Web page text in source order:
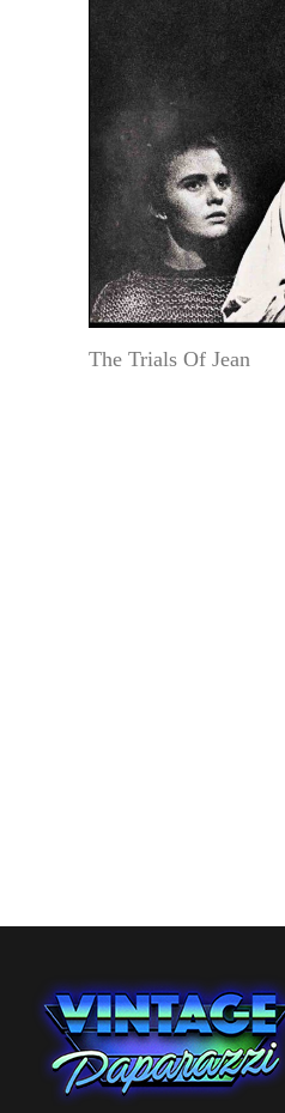
The Trials Of Jean